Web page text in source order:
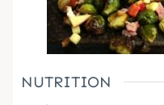
NUTRITION